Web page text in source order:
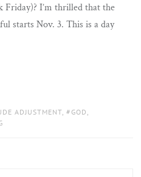
Friday)? I’m thrilled that the
starts Nov. 3. This is a day
ADJUSTMENT , GOD